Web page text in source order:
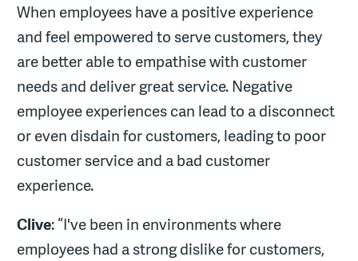
When employees have a positive experience
and feel empowered to serve customers, they
are better able to empathise with customer
needs and deliver great service. Negative
employee experiences can lead to a disconnect
or even disdain for customers, leading to poor
customer service and a bad customer
experience.
Clive: “I've been in environments where
employees had a strong dislike for customers,